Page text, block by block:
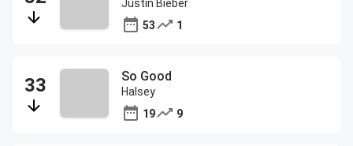
Justin Bieber
53
1
So Good
Halsey
19
9